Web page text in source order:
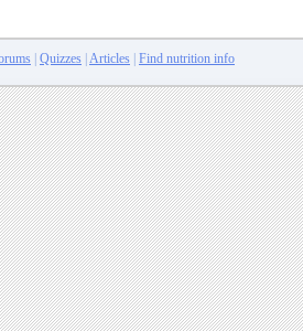
| Quizzes | Articles | Find nutrition info